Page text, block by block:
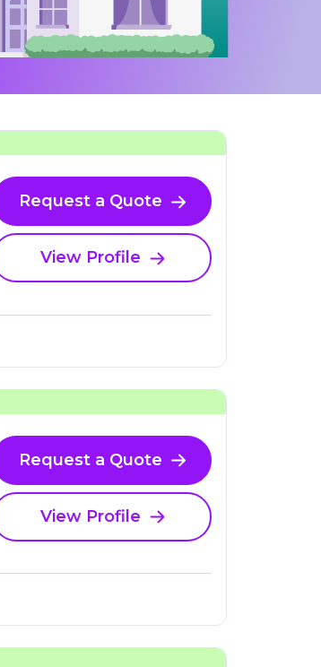
Request a Quote
View Profile
Request a Quote
View Profile